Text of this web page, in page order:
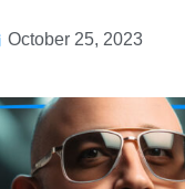
October 25, 2023